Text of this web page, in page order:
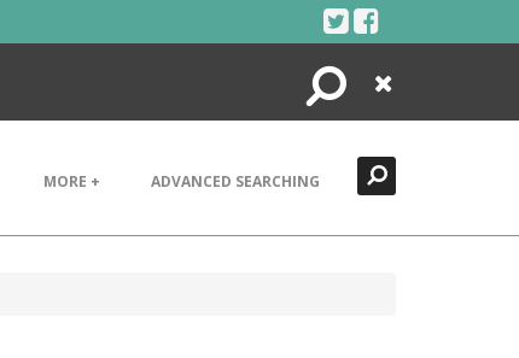
Search
Close
MORE + ADVANCED SEARCHING